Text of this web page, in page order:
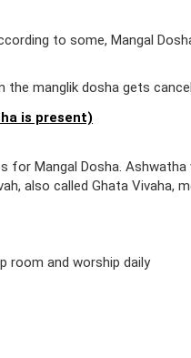
to some, Mangal
manglik dosha gets
is present)
for Mangal Dosha. Ashwatha
also called Ghata Vivaha,
room and worship daily